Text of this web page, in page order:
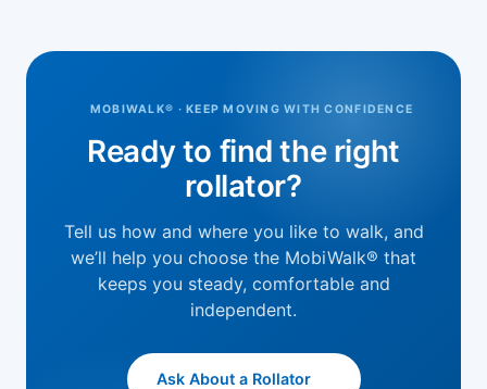
MOBIWALK® · KEEP MOVING WITH CONFIDENCE
Ready to find the right
rollator?
Tell us how and where you like to walk, and
we’ll help you choose the MobiWalk® that
keeps you steady, comfortable and
independent.
Ask About a Rollator